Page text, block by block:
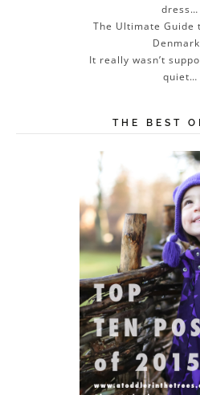
dress…
The Ultimate Guide
It really wasn’t
quiet…
THE BEST